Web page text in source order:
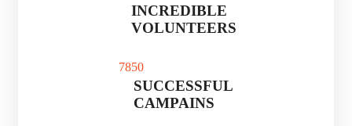
INCREDIBLE
VOLUNTEERS
7850
SUCCESSFUL
CAMPAINS